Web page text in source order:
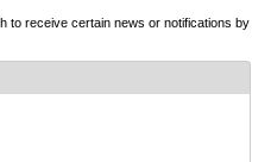
to receive certain news or notifications by